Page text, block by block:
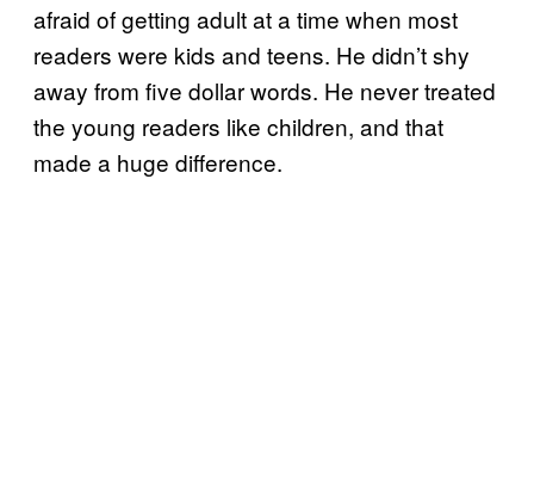
afraid of getting adult at a time when most
readers were kids and teens. He didn’t shy
away from five dollar words. He never treated
the young readers like children, and that
made a huge difference.